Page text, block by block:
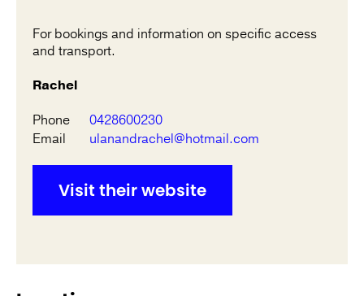
For bookings and information on specific access
and transport.
Rachel
Phone
0428600230
Email
ulanandrachel@hotmail.com
Visit their website